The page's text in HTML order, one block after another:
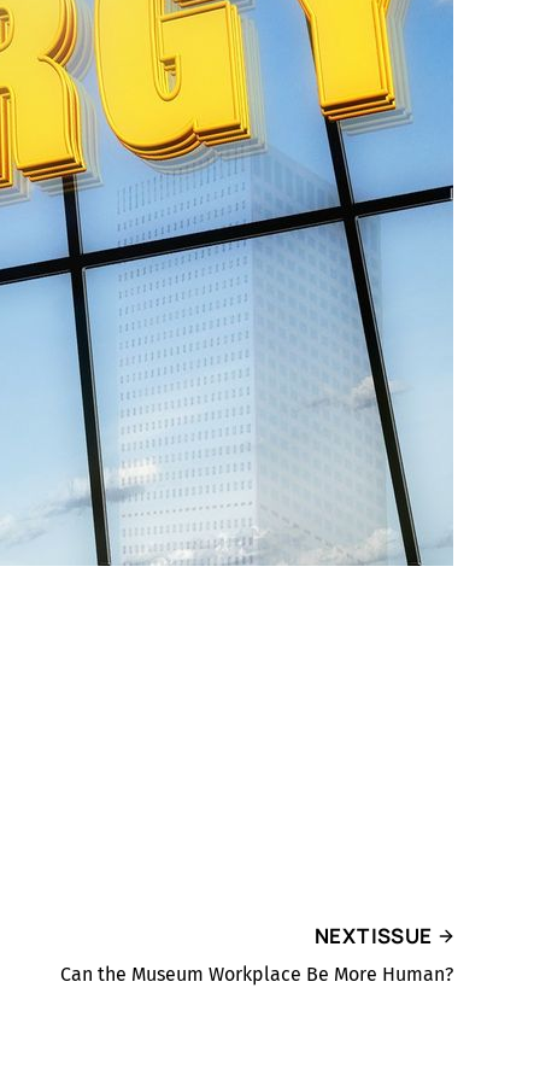
NEXT ISSUE
Can the Museum Workplace Be More Human?